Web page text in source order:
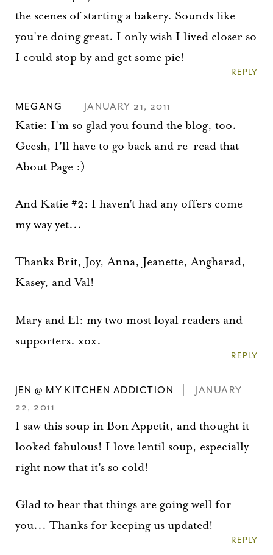
the scenes of starting a bakery. Sounds like
you're doing great. I only wish I lived closer so
I could stop by and get some pie!
REPLY
MEGANG JANUARY 21, 2011
Katie: I'm so glad you found the blog, too.
Geesh, I'll have to go back and re-read that
About Page :)
And Katie #2: I haven't had any offers come
my way yet...
Thanks Brit, Joy, Anna, Jeanette, Angharad,
Kasey, and Val!
Mary and El: my two most loyal readers and
supporters. xox.
REPLY
JEN @ MY KITCHEN ADDICTION
JANUARY
22, 2011
I saw this soup in Bon Appetit, and thought it
looked fabulous! I love lentil soup, especially
right now that it's so cold!
Glad to hear that things are going well for
you... Thanks for keeping us updated!
REPLY